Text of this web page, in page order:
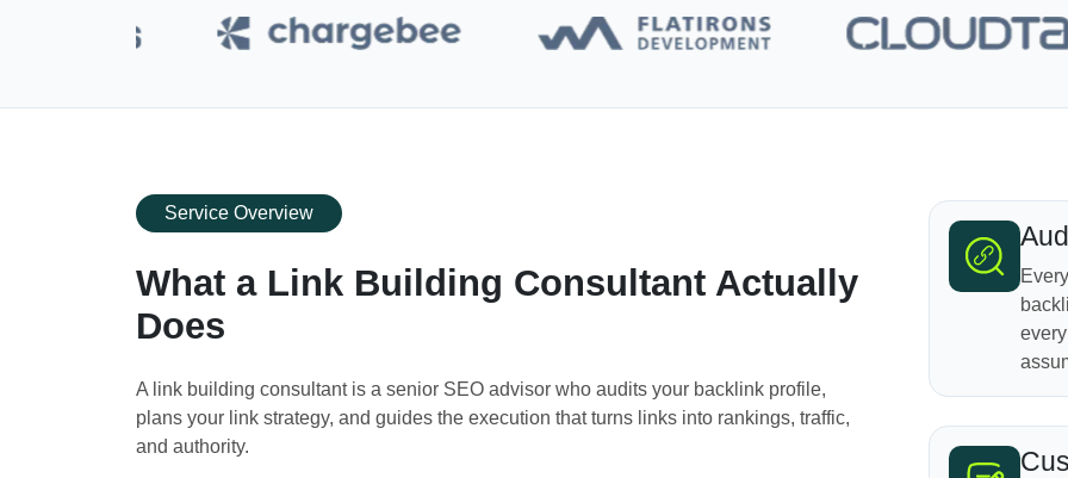
Service Overview
What a Link Building Consultant Actually
Does
A link building consultant is a senior SEO advisor who audits your backlink profile,
plans your link strategy, and guides the execution that turns links into rankings, traffic,
and authority.